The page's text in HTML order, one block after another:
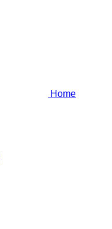
Home